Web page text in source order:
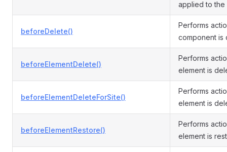
applied to the
beforeDelete()
Performs
component is
beforeElementDelete()
Performs
element is
beforeElementDeleteForSite()
Performs
element is
beforeElementRestore()
Performs
element is